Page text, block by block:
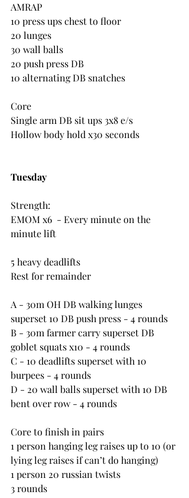
AMRAP
10 press ups chest to floor
20 lunges
30 wall balls
20 push press DB
10 alternating DB snatches
Core
Single arm DB sit ups 3x8 e/s
Hollow body hold x30 seconds
Tuesday
Strength:
EMOM x6  - Every minute on the
minute lift
5 heavy deadlifts
Rest for remainder
A - 30m OH DB walking lunges
superset 10 DB push press - 4 rounds
B - 30m farmer carry superset DB
goblet squats x10 - 4 rounds
C - 10 deadlifts superset with 10
burpees - 4 rounds
D - 20 wall balls superset with 10 DB
bent over row - 4 rounds
Core to finish in pairs
1 person hanging leg raises up to 10 (or
lying leg raises if can’t do hanging)
1 person 20 russian twists
3 rounds